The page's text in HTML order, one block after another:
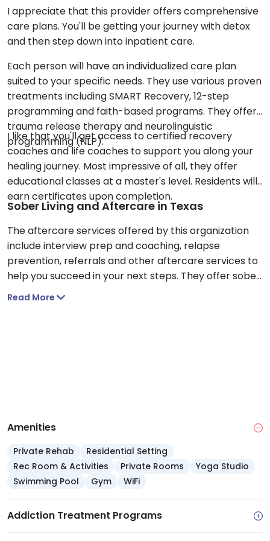
I appreciate that this provider offers comprehensive
care plans. You'll be getting your journey with detox
and then step down into inpatient care.
Each person will have an individualized care plan
suited to your specific needs. They use various proven
treatments including SMART Recovery, 12-step
programming and faith-based programs. They offer
trauma release therapy and neurolinguistic
programming (NLP).
I like that you'll get access to certified recovery
coaches and life coaches to support you along your
healing journey. Most impressive of all, they offer
educational classes at a master's level. Residents will
earn certificates upon completion.
Sober Living and Aftercare in Texas
The aftercare services offered by this organization
include interview prep and coaching, relapse
prevention, referrals and other aftercare services to
help you succeed in your next steps. They offer sober
living accommodations to help you transition back
Read More
Amenities
Private Rehab
Residential Setting
Rec Room & Activities
Private Rooms
Yoga Studio
Swimming Pool
Gym WiFi
Addiction Treatment Programs